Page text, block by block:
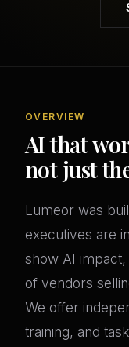
OVERVIEW
AI that
not just
Lumeor was
executives are
show AI
of vendors
We offer
training, and